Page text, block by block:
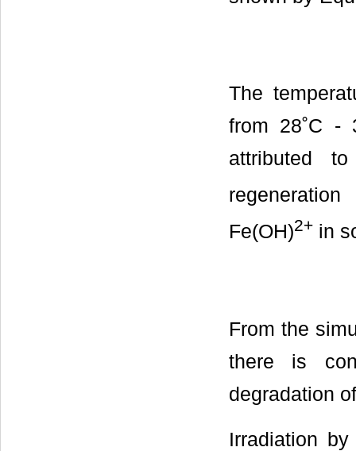
The
from 28˚C -
attributed
Fe(OH)2+ in
From the
there is
degradation
Irradiation